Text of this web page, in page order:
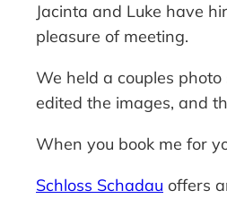
Jacinta and Luke have
pleasure of meeting.
We held a couples
edited the images, and
When you book me for
Schloss Schadau offers